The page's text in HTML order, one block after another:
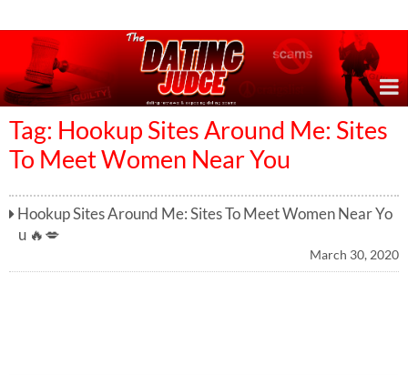
Tag: Hookup Sites Around Me: Sites
To Meet Women Near You
Hookup Sites Around Me: Sites To Meet Women Near Yo
u 🔥💋
March 30, 2020